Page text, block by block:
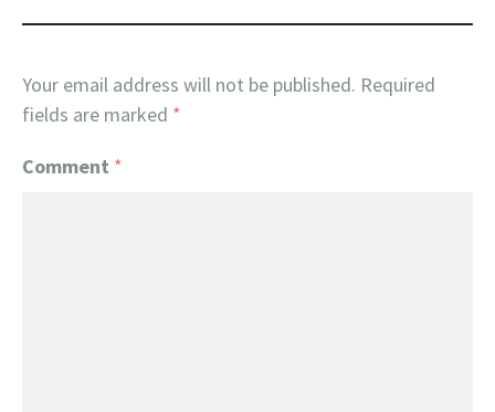
Your email address will not be published. Required
fields are marked *
Comment *